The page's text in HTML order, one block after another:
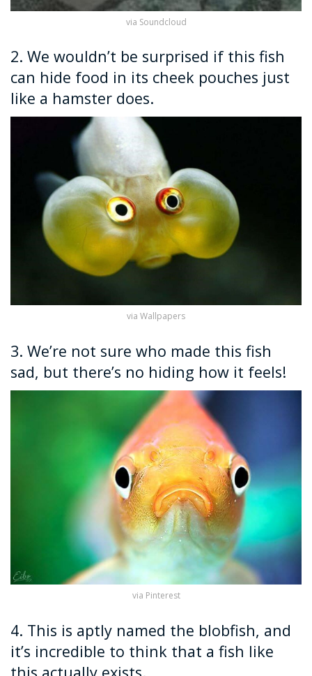
via Soundcloud
2. We wouldn’t be surprised if this fish
can hide food in its cheek pouches just
like a hamster does.
via Wallpapers
3. We’re not sure who made this fish
sad, but there’s no hiding how it feels!
via Pinterest
4. This is aptly named the blobfish, and
it’s incredible to think that a fish like